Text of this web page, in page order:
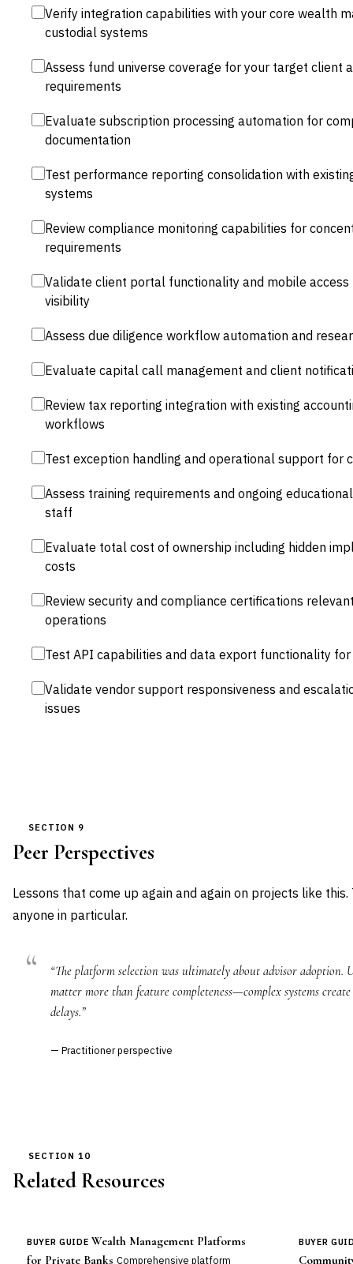
Verify integration capabilities with your core wealth
custodial systems
Assess fund universe coverage for your target client
requirements
Evaluate subscription processing automation for
documentation
Test performance reporting consolidation with
systems
Review compliance monitoring capabilities for
requirements
Validate client portal functionality and mobile
visibility
Assess due diligence workflow automation and
Evaluate capital call management and client
Review tax reporting integration with existing
workflows
Test exception handling and operational support for
Assess training requirements and ongoing
staff
Evaluate total cost of ownership including hidden
costs
Review security and compliance certifications
operations
Test API capabilities and data export functionality
Validate vendor support responsiveness and
issues
SECTION 9
Peer Perspectives
Lessons that come up again and again on projects like
anyone in particular.
“The platform selection was ultimately about advisor adoption.
matter more than feature completeness—complex systems
delays.”
— Practitioner perspective
SECTION 10
Related Resources
BUYER GUIDE Wealth Management Platforms
for Private Banks Comprehensive platform
BUYER